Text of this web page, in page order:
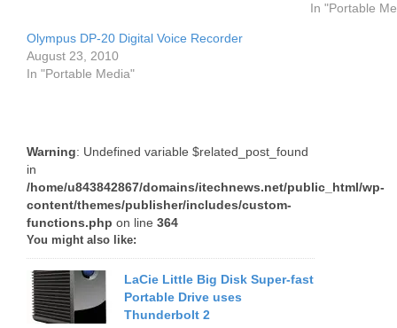
In "Portable
Olympus DP-20 Digital Voice Recorder
August 23, 2010
In "Portable Media"
Warning: Undefined variable $related_post_found
in
/home/u843842867/domains/itechnews.net/public_html/wp-
content/themes/publisher/includes/custom-
functions.php on line 364
You might also like:
LaCie Little Big Disk Super-fast
Portable Drive uses
Thunderbolt 2